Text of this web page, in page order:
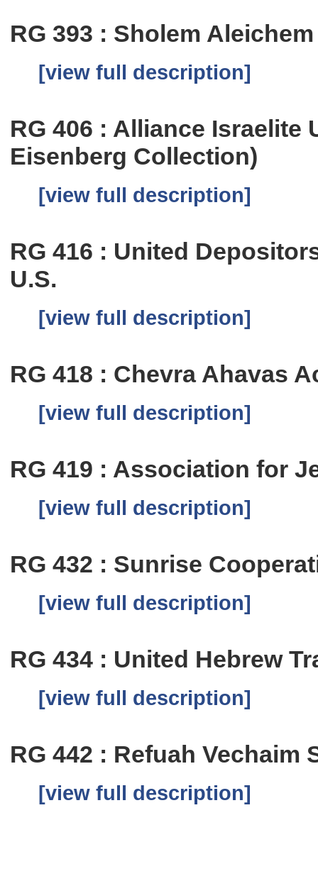
RG 393 : Sholem
[view full description]
RG 406 : Alliance Israelite
Eisenberg Collection)
[view full description]
RG 416 : United
U.S.
[view full description]
RG 418 : Chevra Ahavas
[view full description]
RG 419 : Association for
[view full description]
RG 432 : Sunrise
[view full description]
RG 434 : United Hebrew
[view full description]
RG 442 : Refuah Vechaim
[view full description]